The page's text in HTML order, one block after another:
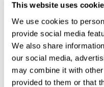
This website uses
We use cookies to
provide social media
We also share
our social media,
may combine it with
provided to them or that
Dates:
October 23rd - 25th,
Times:
8:30 AM - 5:30 PM Daily